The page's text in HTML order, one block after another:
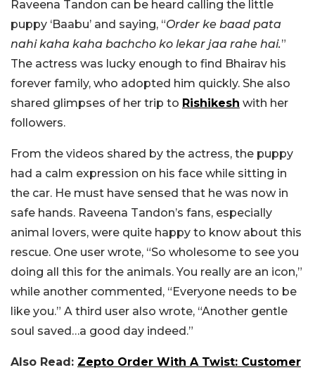
Raveena Tandon can be heard calling the little
puppy ‘Baabu’ and saying, “Order ke baad pata
nahi kaha kaha bachcho ko lekar jaa rahe hai.”
The actress was lucky enough to find Bhairav his
forever family, who adopted him quickly. She also
shared glimpses of her trip to Rishikesh with her
followers.
From the videos shared by the actress, the puppy
had a calm expression on his face while sitting in
the car. He must have sensed that he was now in
safe hands. Raveena Tandon’s fans, especially
animal lovers, were quite happy to know about this
rescue. One user wrote, “So wholesome to see you
doing all this for the animals. You really are an icon,”
while another commented, “Everyone needs to be
like you.” A third user also wrote, “Another gentle
soul saved…a good day indeed.”
Also Read: Zepto Order With A Twist: Customer